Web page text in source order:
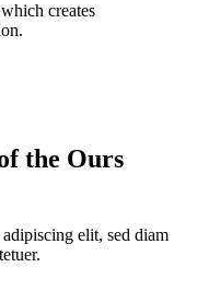
creates
the Ours
elit, sed diam